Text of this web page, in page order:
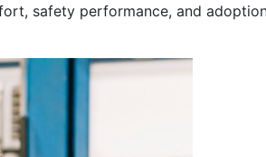
safety performance, and